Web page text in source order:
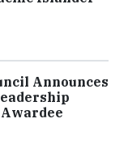
Announces